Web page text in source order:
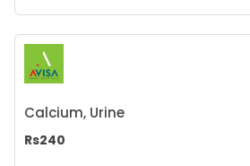
Calcium, Urine
Rs240